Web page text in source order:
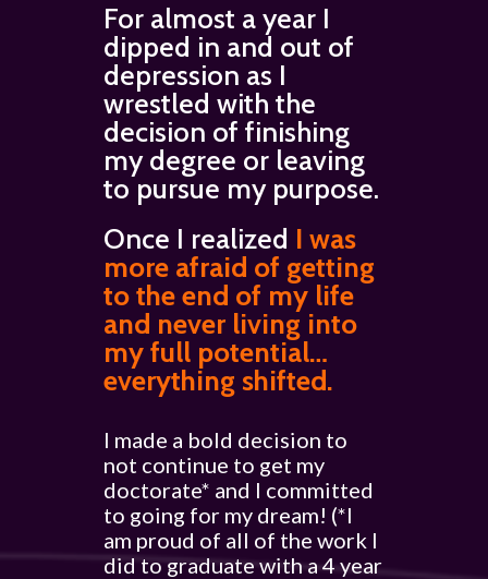
For almost a year I
dipped in and out of
depression as I
wrestled with the
decision of finishing
my degree or leaving
to pursue my purpose.
Once I realized I was
more afraid of getting
to the end of my life
and never living into
my full potential…
everything shifted.
I made a bold decision to
not continue to get my
doctorate* and I committed
to going for my dream! (*I
am proud of all of the work I
did to graduate with a 4 year